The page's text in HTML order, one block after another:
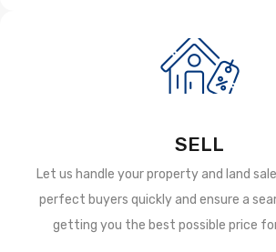
SELL
Let us handle your property and land
perfect buyers quickly and ensure a
getting you the best possible price